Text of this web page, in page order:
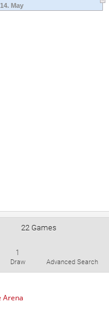
14. May
22 Games
1
Draw Advanced Search
Arena